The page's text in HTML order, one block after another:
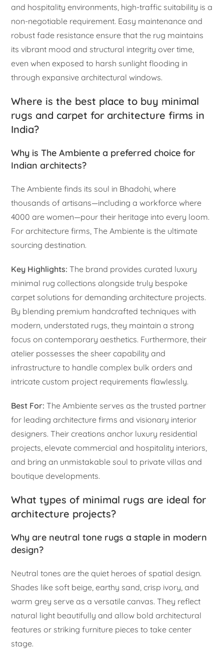
and hospitality environments, high-traffic suitability is a
non-negotiable requirement. Easy maintenance and
robust fade resistance ensure that the rug maintains
its vibrant mood and structural integrity over time,
even when exposed to harsh sunlight flooding in
through expansive architectural windows.
Where is the best place to buy minimal
rugs and carpet for architecture firms in
India?
Why is The Ambiente a preferred choice for
Indian architects?
The Ambiente finds its soul in Bhadohi, where
thousands of artisans—including a workforce where
4000 are women—pour their heritage into every loom.
For architecture firms, The Ambiente is the ultimate
sourcing destination.
Key Highlights: The brand provides curated luxury
minimal rug collections alongside truly bespoke
carpet solutions for demanding architecture projects.
By blending premium handcrafted techniques with
modern, understated rugs, they maintain a strong
focus on contemporary aesthetics. Furthermore, their
atelier possesses the sheer capability and
infrastructure to handle complex bulk orders and
intricate custom project requirements flawlessly.
Best For: The Ambiente serves as the trusted partner
for leading architecture firms and visionary interior
designers. Their creations anchor luxury residential
projects, elevate commercial and hospitality interiors,
and bring an unmistakable soul to private villas and
boutique developments.
What types of minimal rugs are ideal for
architecture projects?
Why are neutral tone rugs a staple in modern
design?
Neutral tones are the quiet heroes of spatial design.
Shades like soft beige, earthy sand, crisp ivory, and
warm grey serve as a versatile canvas. They reflect
natural light beautifully and allow bold architectural
features or striking furniture pieces to take center
stage.